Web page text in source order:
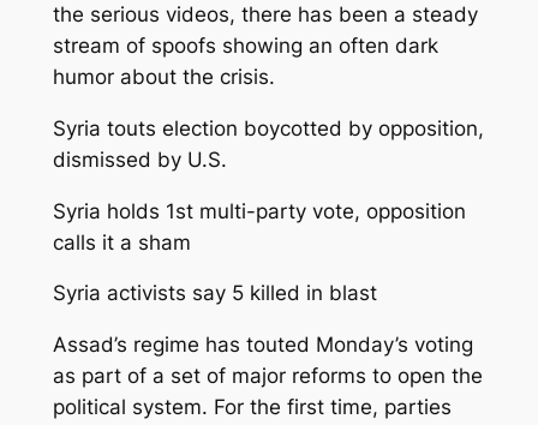
the serious videos, there has been a steady
stream of spoofs showing an often dark
humor about the crisis.
Syria touts election boycotted by opposition,
dismissed by U.S.
Syria holds 1st multi-party vote, opposition
calls it a sham
Syria activists say 5 killed in blast
Assad’s regime has touted Monday’s voting
as part of a set of major reforms to open the
political system. For the first time, parties